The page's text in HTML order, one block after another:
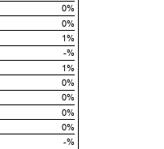
0%
0%
1%
-%
1%
0%
0%
0%
0%
-%